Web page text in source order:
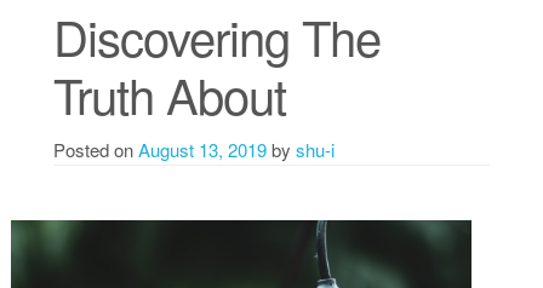
Discovering The
Truth About
Posted onAugust 13, 2019by shu-i